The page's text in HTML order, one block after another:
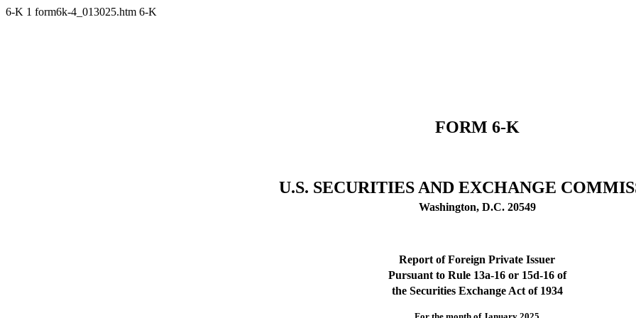
6-K 1 form6k-4_013025.htm 6-K
FORM 6-K
U.S. SECURITIES AND EXCHANGE
Washington, D.C. 20549
Report of Foreign Private Issuer
Pursuant to Rule 13a-16 or 15d-16 of
the Securities Exchange Act of 1934